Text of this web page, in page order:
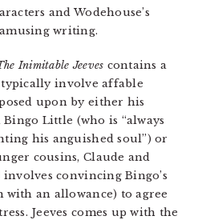
and Wodehouse’s
writing.
Inimitable Jeeves contains a
involve affable
upon by either his
Little (who is “always
his anguished soul”) or
cousins, Claude and
convincing Bingo’s
an allowance) to agree
Jeeves comes up with the